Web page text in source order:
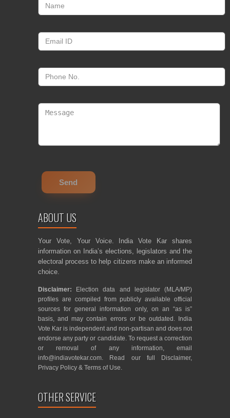
ABOUT US
Your Vote, Your Voice. India Vote Kar shares
information on India’s elections, legislators and the
electoral process to help citizens make an informed
choice.
Disclaimer: Election data and legislator (MLA/MP)
profiles are compiled from publicly available official
sources for general information only, on an “as is”
basis, and may contain errors or be outdated. India
Vote Kar is independent and non-partisan and does not
endorse any party or candidate. To request a correction
or removal of any information, email
info@indiavotekar.com. Read our full Disclaimer,
Privacy Policy & Terms of Use.
OTHER SERVICE